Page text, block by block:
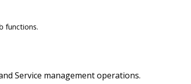
functions.
Service management operations.